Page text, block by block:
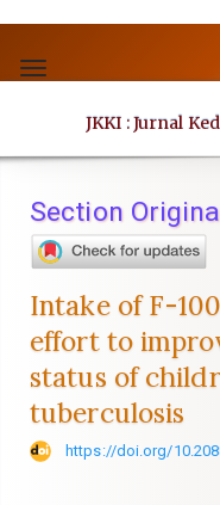
jump
content
Navigation
Main
Sidebar
Toggle
JKKI : Jurnal
Section
Intake of F-
effort to
status of
tuberculosis
https://doi.org/